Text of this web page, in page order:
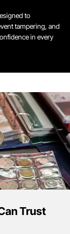
to
tampering, and
in every
Trust